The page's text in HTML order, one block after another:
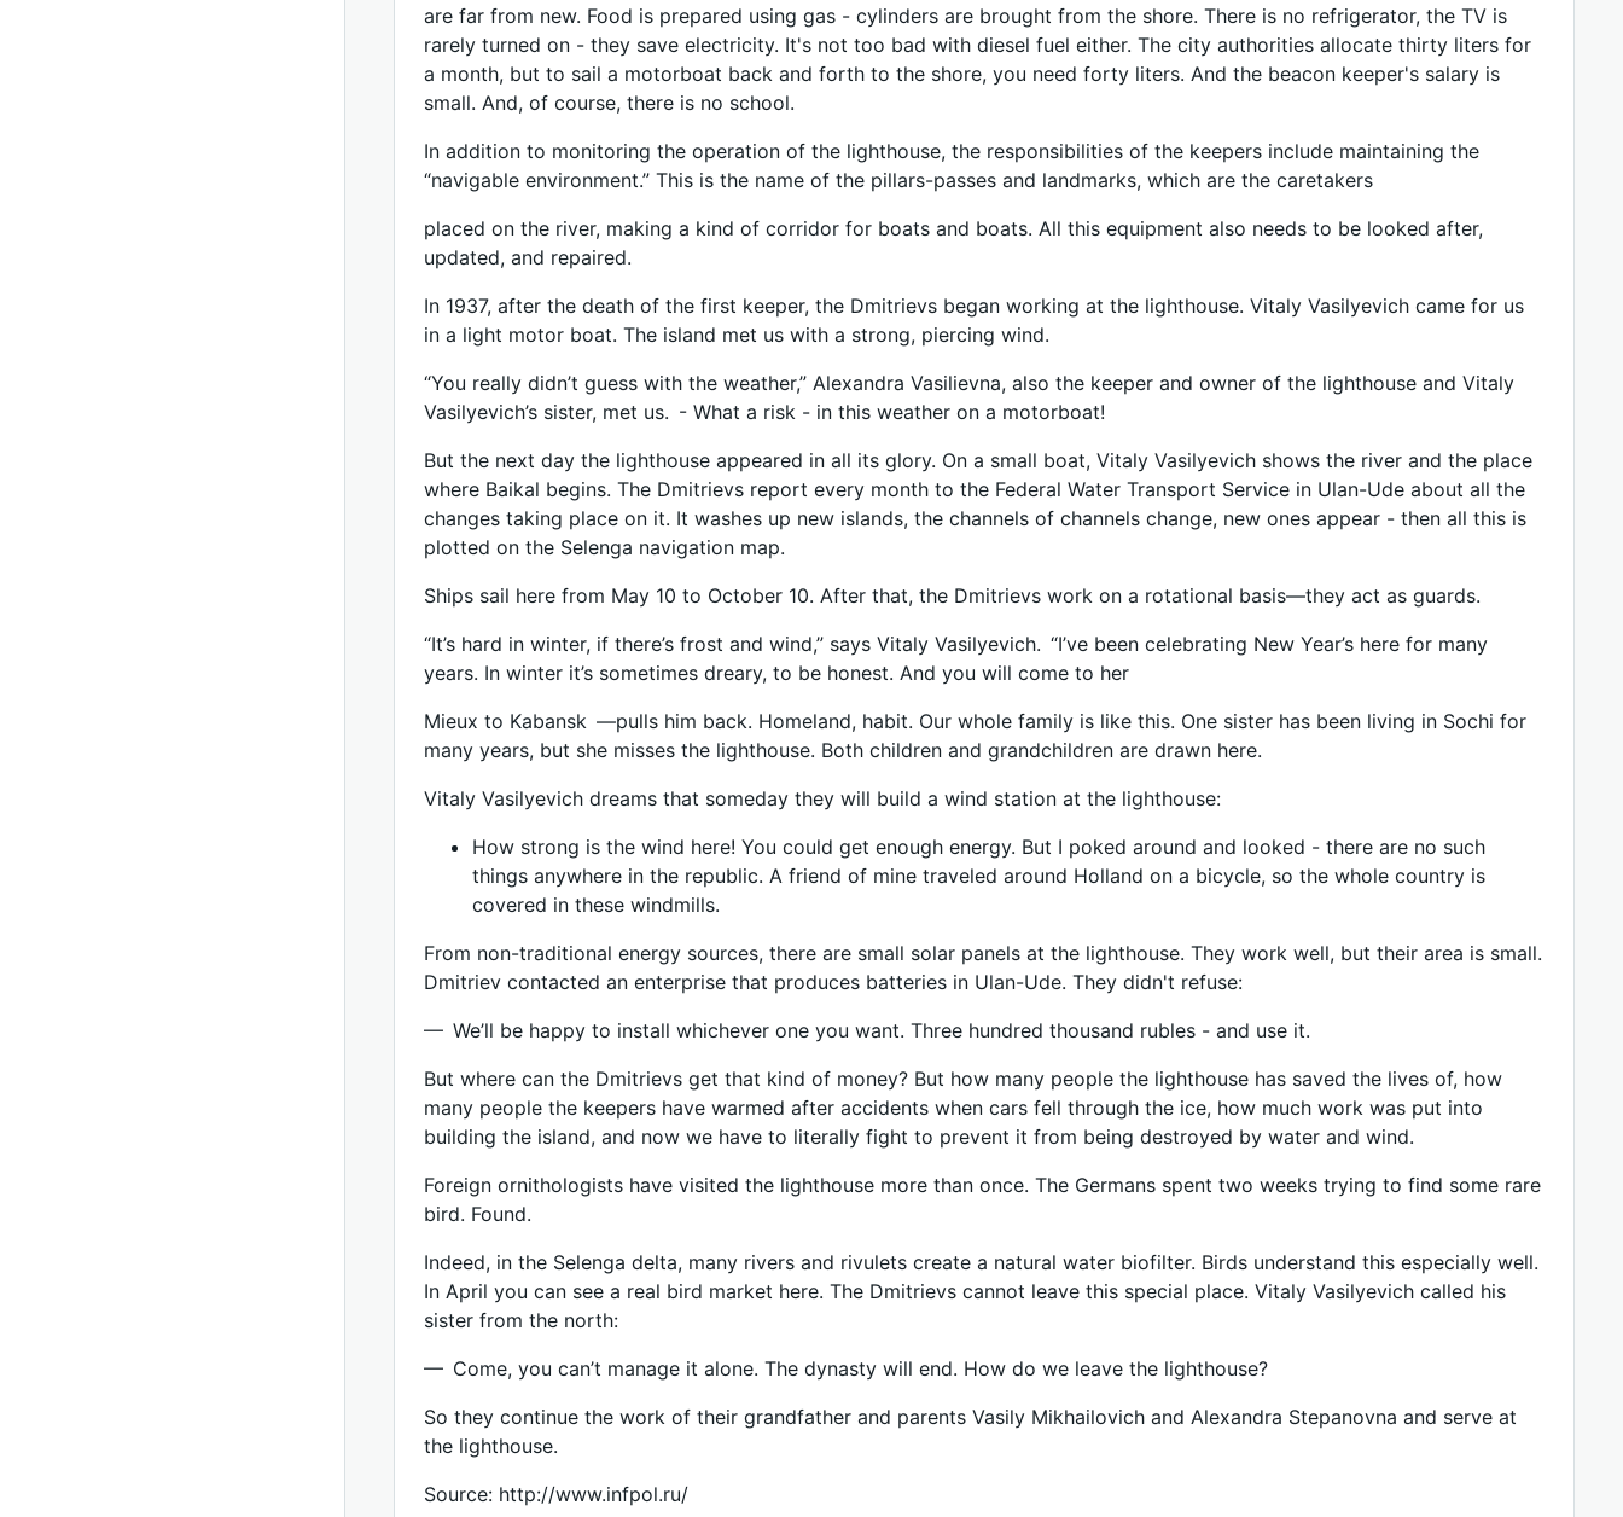
are far from new. Food is prepared using gas - cylinders are brought from the shore. There is no refrigerator, the TV is
rarely turned on - they save electricity. It's not too bad with diesel fuel either. The city authorities allocate thirty liters for
a month, but to sail a motorboat back and forth to the shore, you need forty liters. And the beacon keeper's salary is
small. And, of course, there is no school.
In addition to monitoring the operation of the lighthouse, the responsibilities of the keepers include maintaining the
“navigable environment.” This is the name of the pillars-passes and landmarks, which are the caretakers
placed on the river, making a kind of corridor for boats and boats. All this equipment also needs to be looked after,
updated, and repaired.
In 1937, after the death of the first keeper, the Dmitrievs began working at the lighthouse. Vitaly Vasilyevich came for us
in a light motor boat. The island met us with a strong, piercing wind.
“You really didn’t guess with the weather,” Alexandra Vasilievna, also the keeper and owner of the lighthouse and Vitaly
Vasilyevich’s sister, met us. - What a risk - in this weather on a motorboat!
But the next day the lighthouse appeared in all its glory. On a small boat, Vitaly Vasilyevich shows the river and the place
where Baikal begins. The Dmitrievs report every month to the Federal Water Transport Service in Ulan-Ude about all the
changes taking place on it. It washes up new islands, the channels of channels change, new ones appear - then all this is
plotted on the Selenga navigation map.
Ships sail here from May 10 to October 10. After that, the Dmitrievs work on a rotational basis—they act as guards.
“It’s hard in winter, if there’s frost and wind,” says Vitaly Vasilyevich. “I’ve been celebrating New Year’s here for many
years. In winter it’s sometimes dreary, to be honest. And you will come to her
Mieux to Kabansk —pulls him back. Homeland, habit. Our whole family is like this. One sister has been living in Sochi for
many years, but she misses the lighthouse. Both children and grandchildren are drawn here.
Vitaly Vasilyevich dreams that someday they will build a wind station at the lighthouse:
How strong is the wind here! You could get enough energy. But I poked around and looked - there are no such
things anywhere in the republic. A friend of mine traveled around Holland on a bicycle, so the whole country is
covered in these windmills.
From non-traditional energy sources, there are small solar panels at the lighthouse. They work well, but their area is small.
Dmitriev contacted an enterprise that produces batteries in Ulan-Ude. They didn't refuse:
— We’ll be happy to install whichever one you want. Three hundred thousand rubles - and use it.
But where can the Dmitrievs get that kind of money? But how many people the lighthouse has saved the lives of, how
many people the keepers have warmed after accidents when cars fell through the ice, how much work was put into
building the island, and now we have to literally fight to prevent it from being destroyed by water and wind.
Foreign ornithologists have visited the lighthouse more than once. The Germans spent two weeks trying to find some rare
bird. Found.
Indeed, in the Selenga delta, many rivers and rivulets create a natural water biofilter. Birds understand this especially well.
In April you can see a real bird market here. The Dmitrievs cannot leave this special place. Vitaly Vasilyevich called his
sister from the north:
— Come, you can’t manage it alone. The dynasty will end. How do we leave the lighthouse?
So they continue the work of their grandfather and parents Vasily Mikhailovich and Alexandra Stepanovna and serve at
the lighthouse.
Source: http://www.infpol.ru/